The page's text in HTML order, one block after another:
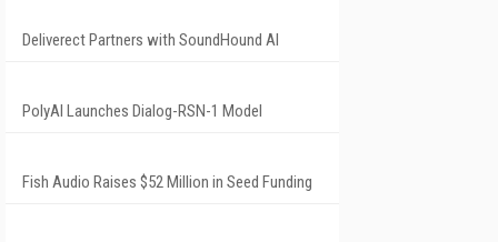
Deliverect Partners with SoundHound AI
PolyAI Launches Dialog-RSN-1 Model
Fish Audio Raises $52 Million in Seed Funding